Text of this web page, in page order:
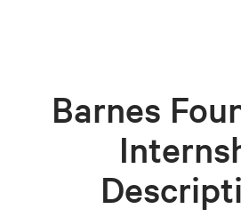
Barnes